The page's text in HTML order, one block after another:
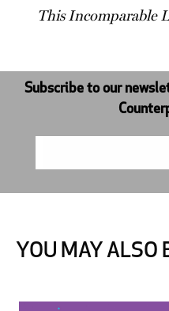
This Incomparable
Subscribe to our
YOU MAY ALSO